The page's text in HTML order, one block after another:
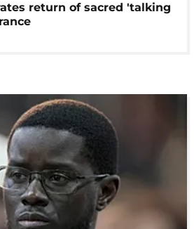
return of sacred 'talking